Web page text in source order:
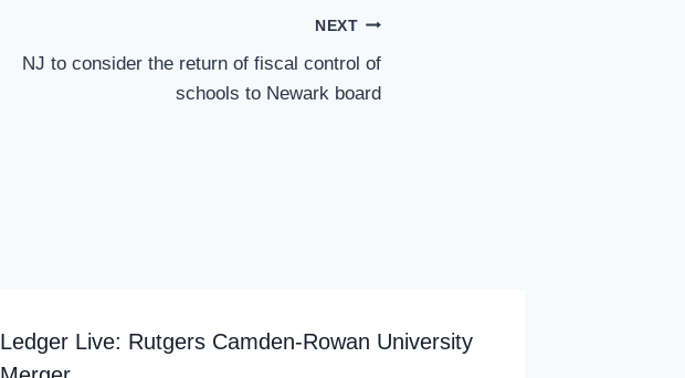
NEXT
NJ to consider the return of fiscal control of
schools to Newark board
Ledger Live: Rutgers Camden-Rowan University